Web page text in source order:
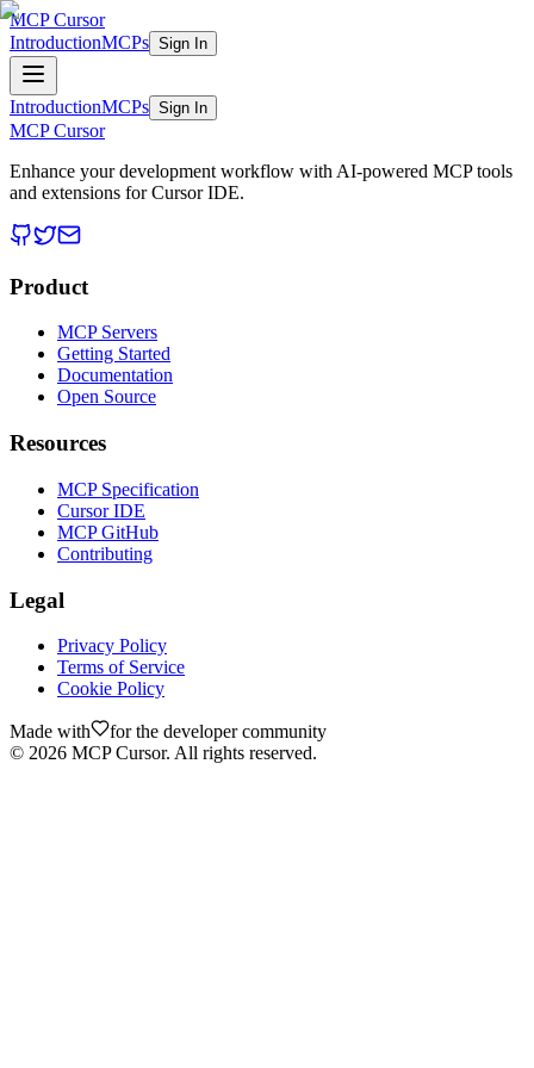
MCP Cursor
IntroductionMCPs Sign In
IntroductionMCPs Sign In
MCP Cursor
Enhance your development workflow with AI-powered MCP tools
and extensions for Cursor IDE.
Product
MCP Servers
Getting Started
Documentation
Open Source
Resources
MCP Specification
Cursor IDE
MCP GitHub
Contributing
Legal
Privacy Policy
Terms of Service
Cookie Policy
Made with
for the developer community
© 2026 MCP Cursor. All rights reserved.